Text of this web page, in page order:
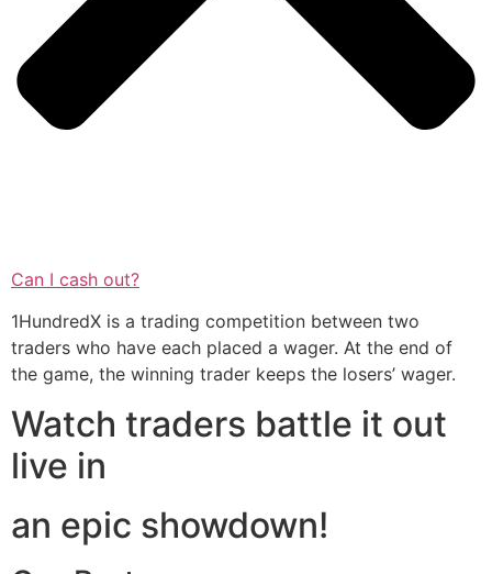
Can I cash out?
1HundredX is a trading competition between two
traders who have each placed a wager. At the end of
the game, the winning trader keeps the losers’ wager.
Watch traders battle it out
live in
an epic showdown!